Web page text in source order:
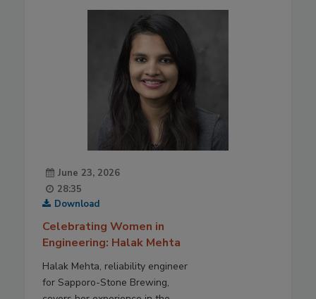
June 23, 2026
28:35
Download
Celebrating Women in
Engineering: Halak Mehta
Halak Mehta, reliability engineer
for Sapporo-Stone Brewing,